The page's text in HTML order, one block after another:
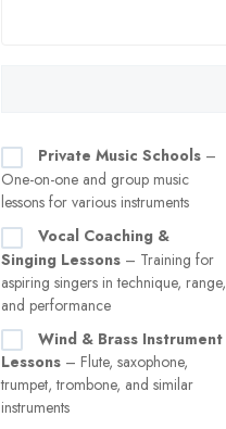
Private Music Schools –
One-on-one and group music
lessons for various instruments
Vocal Coaching &
Singing Lessons – Training for
aspiring singers in technique, range,
and performance
Wind & Brass Instrument
Lessons – Flute, saxophone,
trumpet, trombone, and similar
instruments